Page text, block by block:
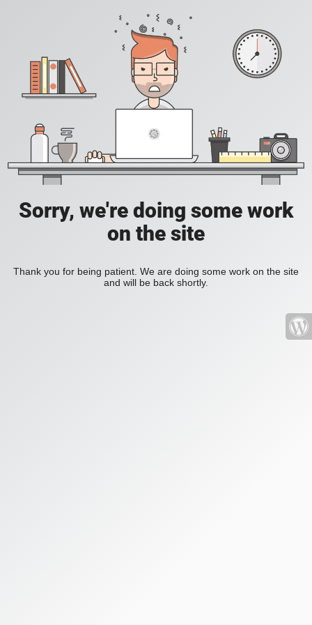
Sorry, we're doing some work
on the site
Thank you for being patient. We are doing some work on the site
and will be back shortly.